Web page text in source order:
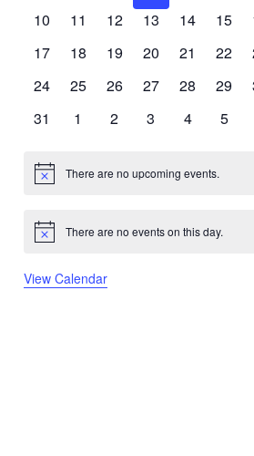
eventsevents
0
10
0
11
0
12
0
13
0
14
0
15
0
17
0
18
0
19
0
20
0
21
0
22
0
24
0
25
0
26
0
27
0
28
0
29
0
31
0
1
0
2
0
3
0
4
0
5
Notice There are no upcoming events.
Notice There are no events on this day.
View Calendar